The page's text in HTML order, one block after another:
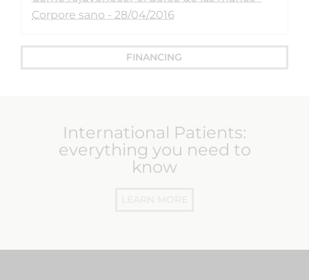
Corpore sano - 28/04/2016
FINANCING
International Patients:
everything you need to
know